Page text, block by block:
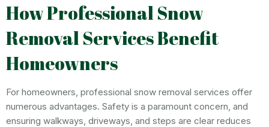
How Professional Snow
Removal Services Benefit
Homeowners
For homeowners, professional snow removal services offer
numerous advantages. Safety is a paramount concern, and
ensuring walkways, driveways, and steps are clear reduces